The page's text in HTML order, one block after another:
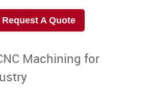
Request A Quote
Machining for